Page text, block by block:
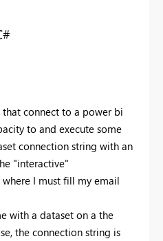
connect to a power bi
to and execute some
connection string with an
"interactive"
I must fill my email
with a dataset on a the
the connection string is